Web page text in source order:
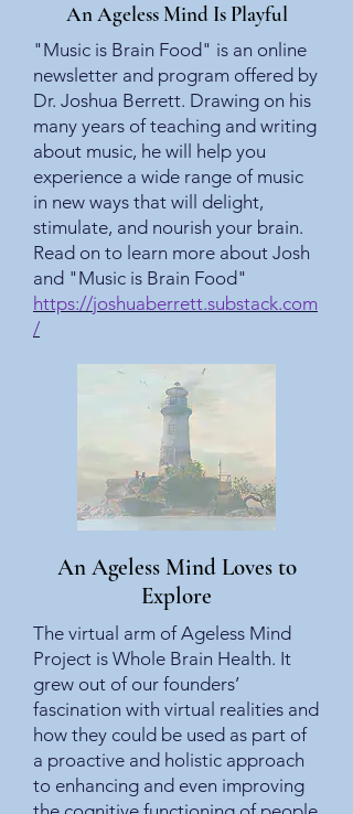
An Ageless Mind Is Playful
"Music is Brain Food" is an online
newsletter and program offered by
Dr. Joshua Berrett. Drawing on his
many years of teaching and writing
about music, he will help you
experience a wide range of music
in new ways that will delight,
stimulate, and nourish your brain.
Read on to learn more about Josh
and "Music is Brain Food"
https://joshuaberrett.substack.com
/
An Ageless Mind Loves to
Explore
The virtual arm of Ageless Mind
Project is Whole Brain Health. It
grew out of our founders’
fascination with virtual realities and
how they could be used as part of
a proactive and holistic approach
to enhancing and even improving